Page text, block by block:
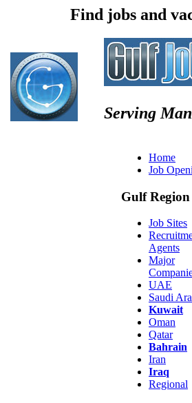
Find jobs and
Serving
Home
Job
Gulf Region
Job Sites
Agents
Major
UAE
Saudi
Kuwait
Oman
Qatar
Bahrain
Iran
Iraq
Regional